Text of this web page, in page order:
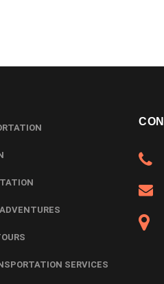
SERVICES